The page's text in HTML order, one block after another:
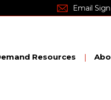
Email
Resources